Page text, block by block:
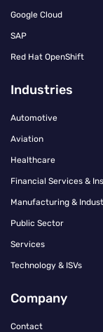
Google Cloud
SAP
Red Hat OpenShift
Industries
Automotive
Aviation
Healthcare
Financial Services &
Manufacturing &
Public Sector
Services
Technology & ISVs
Company
Contact